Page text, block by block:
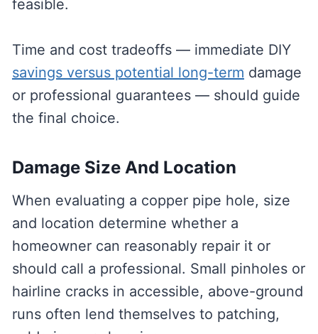
feasible.
Time and cost tradeoffs — immediate DIY
savings versus potential long-term damage
or professional guarantees — should guide
the final choice.
Damage Size And Location
When evaluating a copper pipe hole, size
and location determine whether a
homeowner can reasonably repair it or
should call a professional. Small pinholes or
hairline cracks in accessible, above-ground
runs often lend themselves to patching,